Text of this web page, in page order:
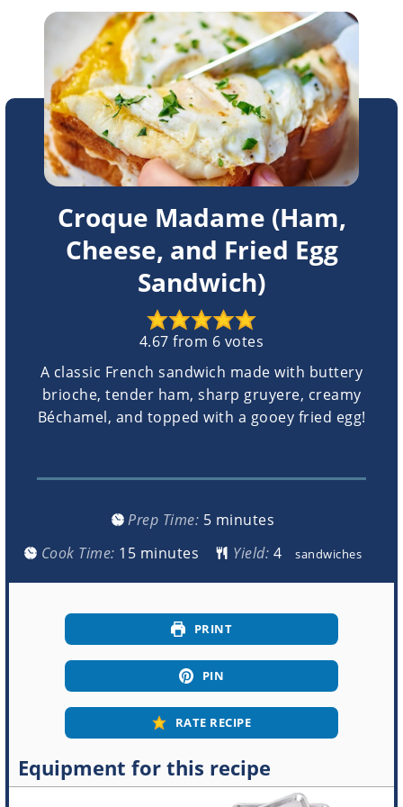
Croque Madame (Ham,
Cheese, and Fried Egg
Sandwich)
4.67 from 6 votes
A classic French sandwich made with buttery
brioche, tender ham, sharp gruyere, creamy
Béchamel, and topped with a gooey fried egg!
Prep Time: 5minutes
minutes
Cook Time: 15minutes
minutes Yield: sandwiches
PRINT
PIN
RATE RECIPE
Equipment for this recipe